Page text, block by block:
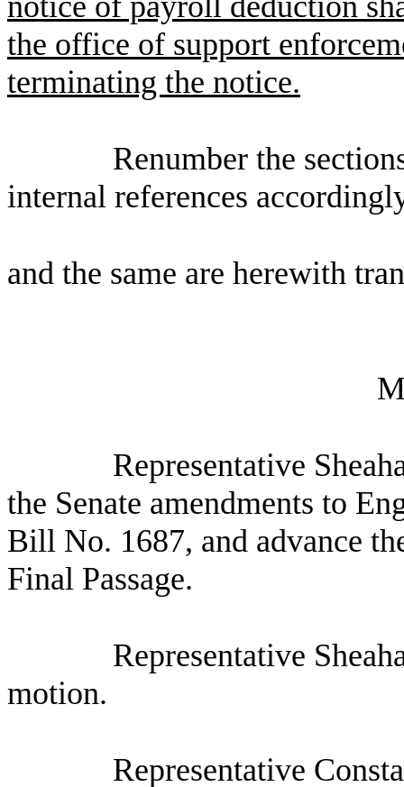
the office of support
terminating the notice.
Renumber the
internal references
and the same are herewith
Representative
the Senate amendments to
Bill No. 1687, and advance
Final Passage.
Representative
motion.
Representative